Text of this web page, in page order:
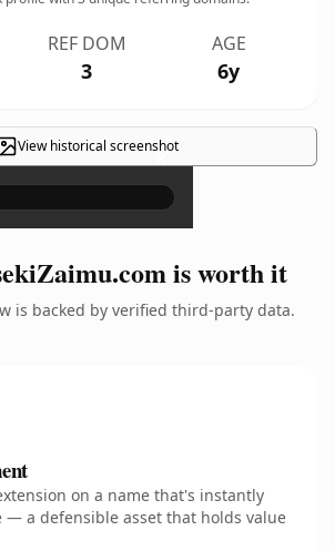
REF DOM
3
AGE
6y
View historical screenshot
×
is worth it
is backed by verified third-party data.
on a name that's instantly
— a defensible asset that holds value